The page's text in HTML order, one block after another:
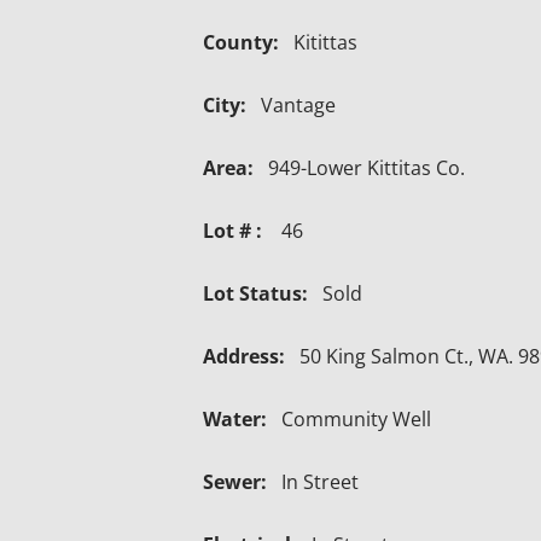
County: Kitittas
City: Vantage
Area: 949-Lower Kittitas Co.
Lot # : 46
Lot Status: Sold
Address: 50 King Salmon Ct., WA.
Water: Community Well
Sewer: In Street